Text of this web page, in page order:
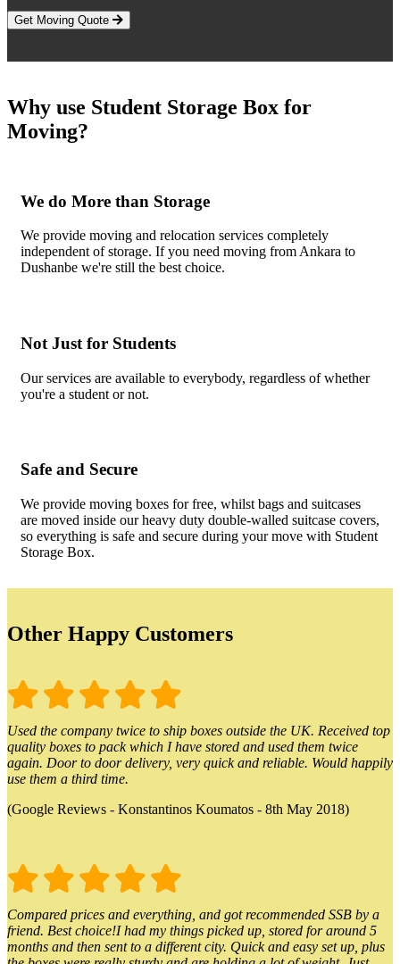
Get Moving Quote
Why use Student Storage Box for
Moving?
We do More than Storage
We provide moving and relocation services completely
independent of storage. If you need moving from Ankara to
Dushanbe we're still the best choice.
Not Just for Students
Our services are available to everybody, regardless of whether
you're a student or not.
Safe and Secure
We provide moving boxes for free, whilst bags and suitcases
are moved inside our heavy duty double-walled suitcase covers,
so everything is safe and secure during your move with Student
Storage Box.
Other Happy Customers
Used the company twice to ship boxes outside the UK. Received top
quality boxes to pack which I have stored and used them twice
again. Door to door delivery, very quick and reliable. Would happily
use them a third time.
(Google Reviews - Konstantinos Koumatos - 8th May 2018)
Compared prices and everything, and got recommended SSB by a
friend. Best choice!I had my things picked up, stored for around 5
months and then sent to a different city. Quick and easy set up, plus